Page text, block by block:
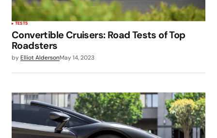
TESTS
Convertible Cruisers: Road Tests of Top
Roadsters
by Elliot AldersonMay 14, 2023